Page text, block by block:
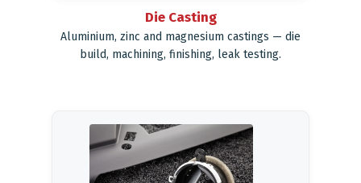
Die Casting
Aluminium, zinc and magnesium castings — die
build, machining, finishing, leak testing.